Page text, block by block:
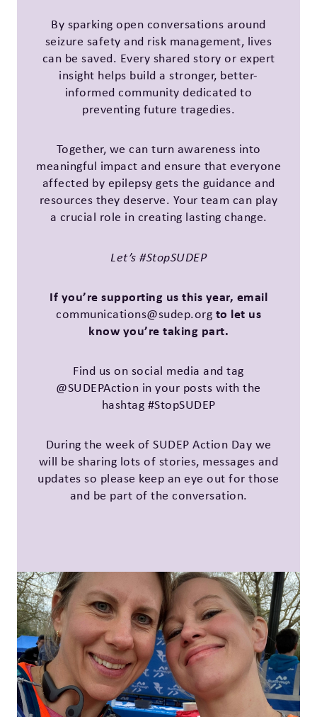
By sparking open conversations around
seizure safety and risk management, lives
can be saved. Every shared story or expert
insight helps build a stronger, better-
informed community dedicated to
preventing future tragedies.
Together, we can turn awareness into
meaningful impact and ensure that everyone
affected by epilepsy gets the guidance and
resources they deserve. Your team can play
a crucial role in creating lasting change.
Let’s #StopSUDEP
If you’re supporting us this year, email
communications@sudep.org to let us
know you’re taking part.
Find us on social media and tag
@SUDEPAction in your posts with the
hashtag #StopSUDEP
During the week of SUDEP Action Day we
will be sharing lots of stories, messages and
updates so please keep an eye out for those
and be part of the conversation.